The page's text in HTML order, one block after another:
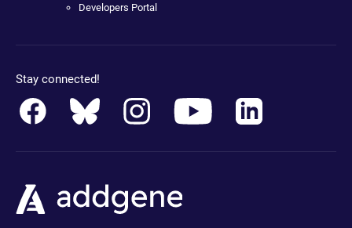
Developers Portal
Stay connected!